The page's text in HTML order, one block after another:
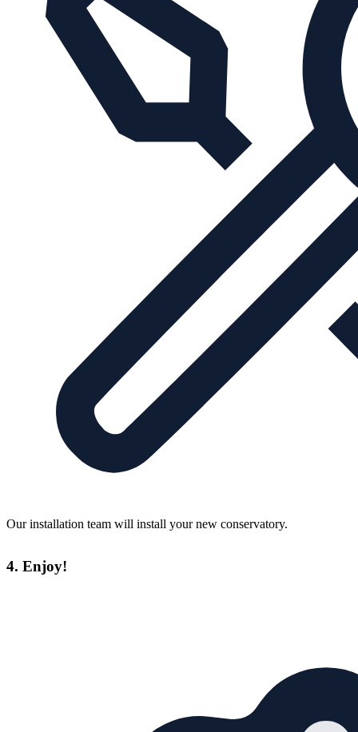
Our installation team will install your new conservatory.
4. Enjoy!